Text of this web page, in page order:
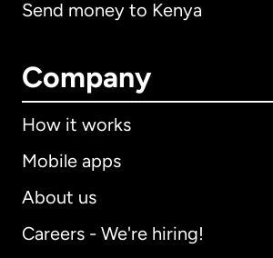
Send money to Kenya
Company
How it works
Mobile apps
About us
Careers - We're hiring!